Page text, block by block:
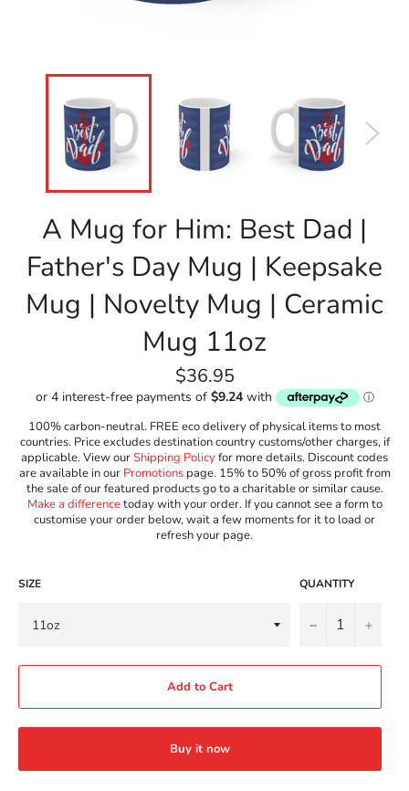
A Mug for Him: Best Dad |
Father's Day Mug | Keepsake
Mug | Novelty Mug | Ceramic
Mug 11oz
Regular
price
$36.95
100% carbon-neutral. FREE eco delivery of physical items to most
countries. Price excludes destination country customs/other charges, if
applicable. View ourShipping Policyfor more details. Discount codes
are available in our Promotionspage. 15% to 50% of gross profit from
the sale of our featured products go to a charitable or similar cause.
Make a differencetoday with your order. If you cannot see a form to
customise your order below, wait a few moments for it to load or
refresh your page.
SIZE QUANTITY
− +
Add to Cart
Buy it now